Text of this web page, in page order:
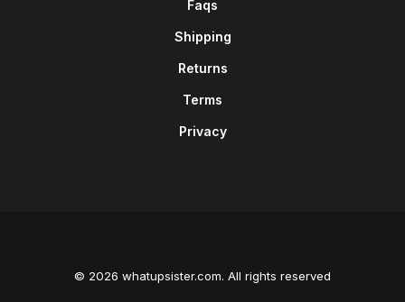
Faqs
Shipping
Returns
Terms
Privacy
© 2026 whatupsister.com. All rights reserved